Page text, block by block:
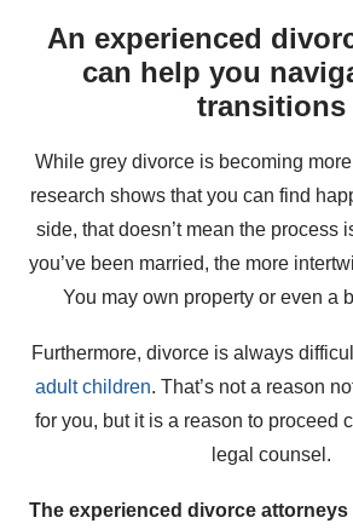
An experienced
can help you
transitions
While grey divorce is becoming
research shows that you can find
side, that doesn’t mean the process
you’ve been married, the more
You may own property or even a
Furthermore, divorce is always
adult children. That’s not a reason
for you, but it is a reason to proceed
legal counsel.
The experienced divorce attorneys